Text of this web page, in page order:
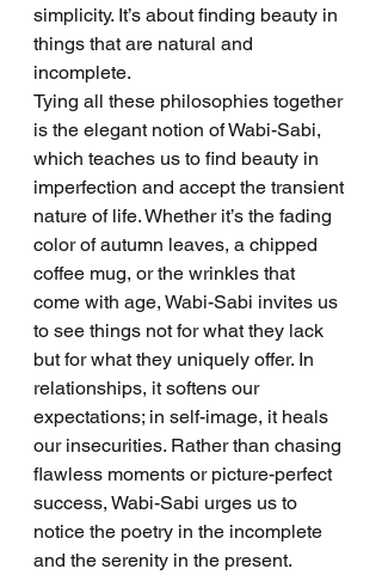
simplicity. It’s about finding beauty in
things that are natural and
incomplete.
Tying all these philosophies together
is the elegant notion of Wabi-Sabi,
which teaches us to find beauty in
imperfection and accept the transient
nature of life. Whether it’s the fading
color of autumn leaves, a chipped
coffee mug, or the wrinkles that
come with age, Wabi-Sabi invites us
to see things not for what they lack
but for what they uniquely offer. In
relationships, it softens our
expectations; in self-image, it heals
our insecurities. Rather than chasing
flawless moments or picture-perfect
success, Wabi-Sabi urges us to
notice the poetry in the incomplete
and the serenity in the present.